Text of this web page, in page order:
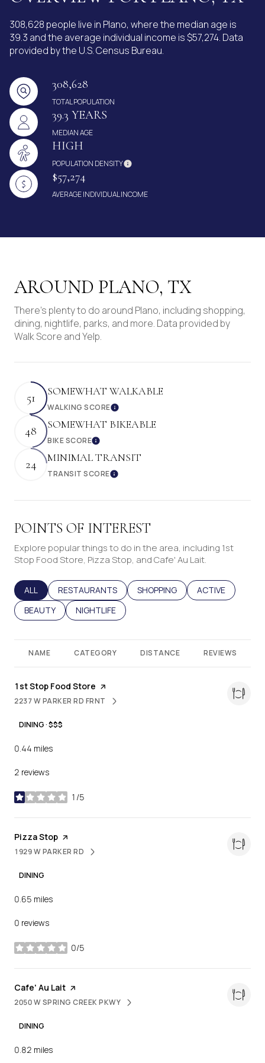
308,628 people live in Plano, where the median age is
39.3 and the average individual income is $57,274. Data
provided by the U.S. Census Bureau.
308,628
TOTAL POPULATION
39.3 YEARS
MEDIAN AGE
HIGH
POPULATION DENSITY
$57,274
AVERAGE INDIVIDUAL INCOME
AROUND PLANO, TX
There's plenty to do around Plano, including shopping,
dining, nightlife, parks, and more. Data provided by
Walk Score and Yelp.
51
SOMEWHAT WALKABLE
WALKING SCORELearn More
48
SOMEWHAT BIKEABLE
BIKE SCORELearn More
24
MINIMAL TRANSIT
TRANSIT SCORELearn More
POINTS OF INTEREST
Explore popular things to do in the area, including 1st
Stop Food Store, Pizza Stop, and Cafe' Au Lait.
SEARCH BUSINESSES RELATED TO
ALL SEARCH BUSINESSES RELATED TO
RESTAURANTS SEARCH BUSINESSES RELATED
SHOPPING SEARCH
ACTIVE
SEARCH BUSINESSES RELATED TO
BEAUTY SEARCH BUSINESSES RELATED TO
NIGHTLIFE
NAME CATEGORY DISTANCE REVIEWS
Visit the
1st Stop Food Store page on Yelp
SEARCH
2237 W PARKER RD FRNT
ON GOOGLE MAPS
DINING · $$$
0.44 miles
2 reviews
1/5
stars
Visit the
Pizza Stop page on Yelp
SEARCH
1929 W PARKER RDON GOOGLE MAPS
DINING
0.65 miles
0 reviews
0/5
stars
Visit the
Cafe' Au Lait page on Yelp
SEARCH
2050 W SPRING CREEK PKWY
ON GOOGLE MAPS
DINING
0.82 miles